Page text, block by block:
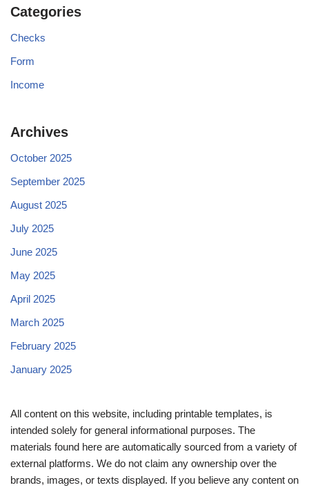
Categories
Checks
Form
Income
Archives
October 2025
September 2025
August 2025
July 2025
June 2025
May 2025
April 2025
March 2025
February 2025
January 2025
All content on this website, including printable templates, is
intended solely for general informational purposes. The
materials found here are automatically sourced from a variety of
external platforms. We do not claim any ownership over the
brands, images, or texts displayed. If you believe any content on